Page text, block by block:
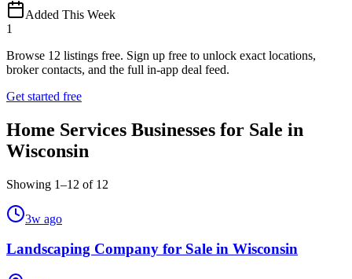
Added This Week
1
Browse 12 listings free. Sign up free to unlock exact locations,
broker contacts, and the full in-app deal feed.
Get started free
Home Services Businesses for Sale in
Wisconsin
Showing 1–12 of 12
3w ago
Landscaping Company for Sale in Wisconsin